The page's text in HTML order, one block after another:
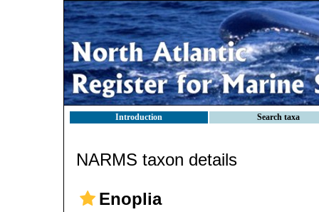
Introduction Search taxa
NARMS taxon details
Enoplia